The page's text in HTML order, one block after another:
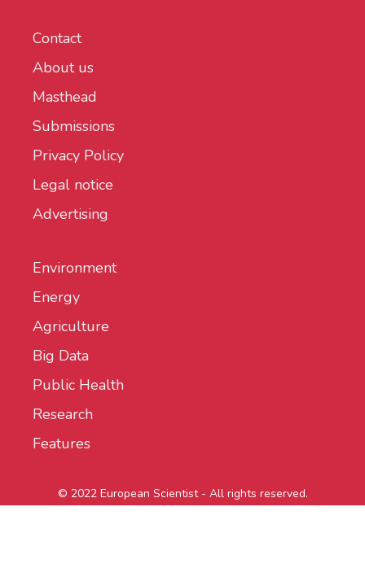
Contact
About us
Masthead
Submissions
Privacy Policy
Legal notice
Advertising
Environment
Energy
Agriculture
Big Data
Public Health
Research
Features
© 2022 European Scientist - All rights reserved.